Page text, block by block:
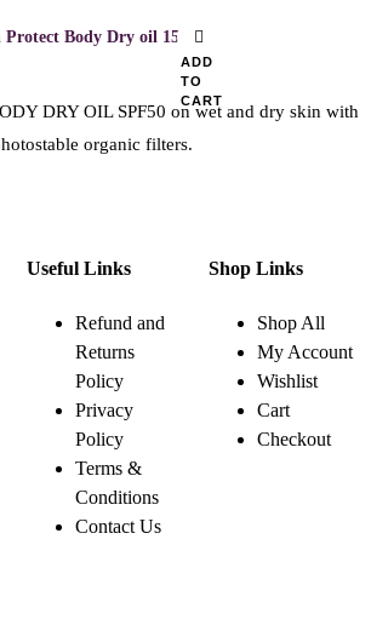
ADD
TO
CART
Protect Body Dry oil 150ml
DRY OIL SPF50 on wet and dry skin with
organic filters.
Useful Links
Refund and
Returns
Policy
Privacy
Policy
Terms &
Conditions
Contact Us
Shop Links
Shop All
My Account
Wishlist
Cart
Checkout